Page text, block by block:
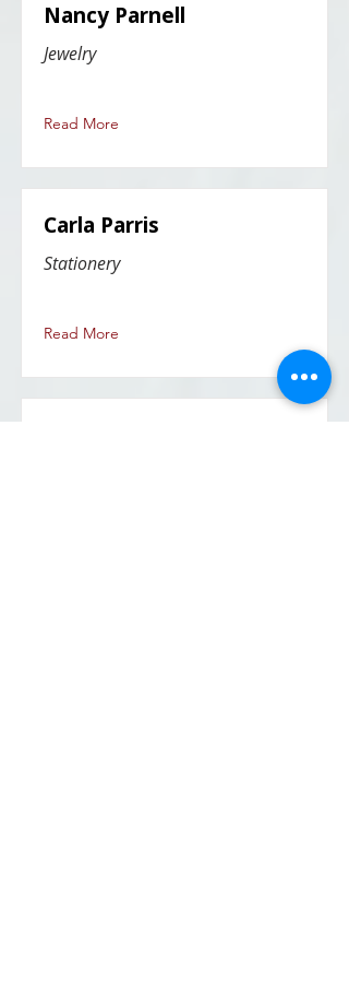
Nancy Parnell
Jewelry
Read More
Carla Parris
Stationery
Read More